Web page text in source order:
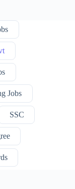
Jobs
SSC